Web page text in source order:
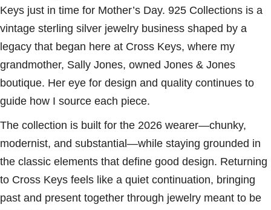
Keys just in time for Mother’s Day. 925 Collections is a
vintage sterling silver jewelry business shaped by a
legacy that began here at Cross Keys, where my
grandmother, Sally Jones, owned Jones & Jones
boutique. Her eye for design and quality continues to
guide how I source each piece.
The collection is built for the 2026 wearer—chunky,
modernist, and substantial—while staying grounded in
the classic elements that define good design. Returning
to Cross Keys feels like a quiet continuation, bringing
past and present together through jewelry meant to be